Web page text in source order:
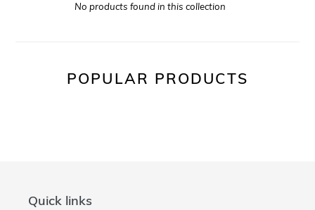
No products found in this collection
POPULAR PRODUCTS
Quick links